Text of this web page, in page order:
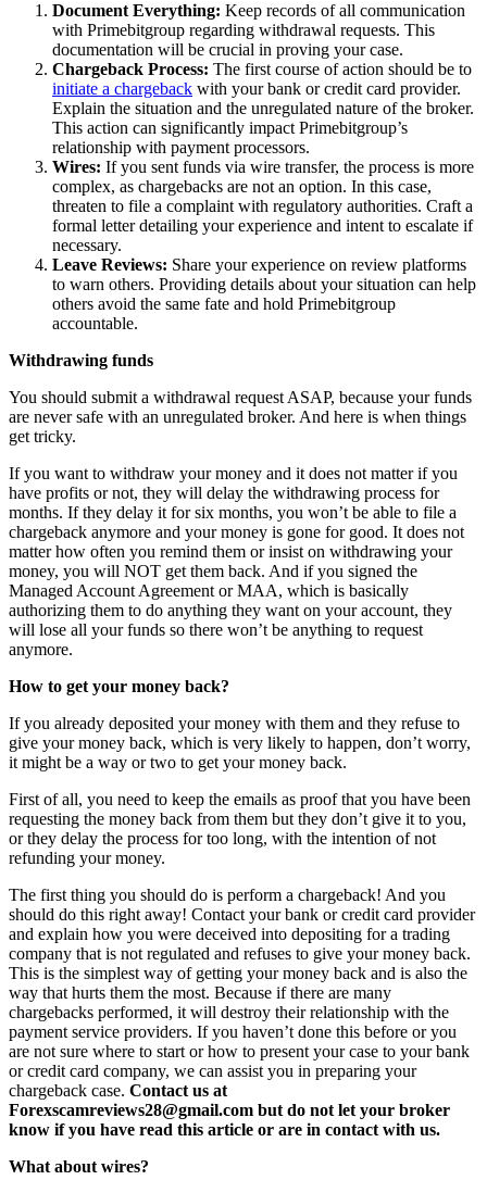
Document Everything: Keep records of all communication
with Primebitgroup regarding withdrawal requests. This
documentation will be crucial in proving your case.
Chargeback Process: The first course of action should be to
initiate a chargeback with your bank or credit card provider.
Explain the situation and the unregulated nature of the broker.
This action can significantly impact Primebitgroup’s
relationship with payment processors.
Wires: If you sent funds via wire transfer, the process is more
complex, as chargebacks are not an option. In this case,
threaten to file a complaint with regulatory authorities. Craft a
formal letter detailing your experience and intent to escalate if
necessary.
Leave Reviews: Share your experience on review platforms
to warn others. Providing details about your situation can help
others avoid the same fate and hold Primebitgroup
accountable.
Withdrawing funds
You should submit a withdrawal request ASAP, because your funds
are never safe with an unregulated broker. And here is when things
get tricky.
If you want to withdraw your money and it does not matter if you
have profits or not, they will delay the withdrawing process for
months. If they delay it for six months, you won’t be able to file a
chargeback anymore and your money is gone for good. It does not
matter how often you remind them or insist on withdrawing your
money, you will NOT get them back. And if you signed the
Managed Account Agreement or MAA, which is basically
authorizing them to do anything they want on your account, they
will lose all your funds so there won’t be anything to request
anymore.
How to get your money back?
If you already deposited your money with them and they refuse to
give your money back, which is very likely to happen, don’t worry,
it might be a way or two to get your money back.
First of all, you need to keep the emails as proof that you have been
requesting the money back from them but they don’t give it to you,
or they delay the process for too long, with the intention of not
refunding your money.
The first thing you should do is perform a chargeback! And you
should do this right away! Contact your bank or credit card provider
and explain how you were deceived into depositing for a trading
company that is not regulated and refuses to give your money back.
This is the simplest way of getting your money back and is also the
way that hurts them the most. Because if there are many
chargebacks performed, it will destroy their relationship with the
payment service providers. If you haven’t done this before or you
are not sure where to start or how to present your case to your bank
or credit card company, we can assist you in preparing your
chargeback case. Contact us at
Forexscamreviews28@gmail.com but do not let your broker
know if you have read this article or are in contact with us.
What about wires?